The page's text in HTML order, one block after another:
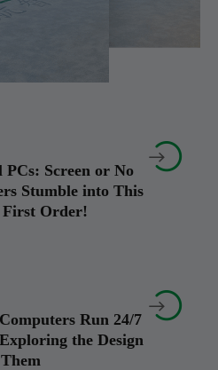
Screen or No
Stumble into This
Order!


Run 24/7
the Design

